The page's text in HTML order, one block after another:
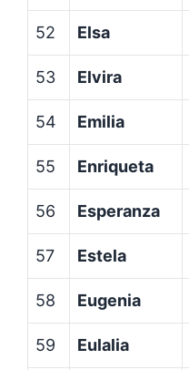
52 Elsa
53 Elvira
54 Emilia
55 Enriqueta
56 Esperanza
57 Estela
58 Eugenia
59 Eulalia